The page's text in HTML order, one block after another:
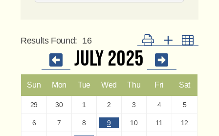
Results Found: 16 Button group with nested
July 2025
Sun Mon Tue Wed Thu Fri Sat
29 30 1 2 3 4 5
6 7 8 9 10 11 12